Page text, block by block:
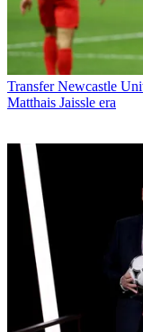
Transfer Newcastle
Matthais Jaissle era